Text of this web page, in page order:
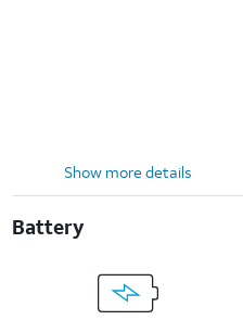
Show more details
Battery